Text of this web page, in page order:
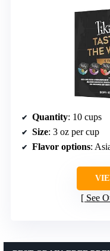
Quantity: 10 cups
Size: 3 oz per cup
Flavor options: Asian
See